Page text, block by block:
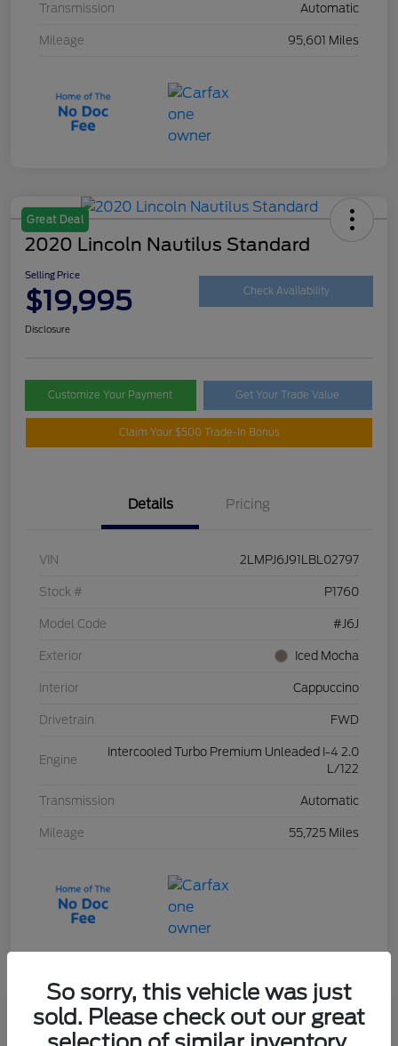
Transmission Automatic
Mileage 95,601 Miles
Great Deal
2020 Lincoln Nautilus Standard
Selling Price
$19,995 Check Availability
Disclosure
Customize Your Payment Get Your Trade Value
Claim Your $500 Trade-In Bonus
Details Pricing
VIN 2LMPJ6J91LBL02797
Stock # P1760
Model Code #J6J
Exterior Iced Mocha
Interior Cappuccino
Drivetrain FWD
Engine
Intercooled Turbo Premium Unleaded I-4 2.0
L/122
Transmission Automatic
Mileage 55,725 Miles
2023 Ford Escape Active
So sorry, this vehicle was just
sold. Please check out our great